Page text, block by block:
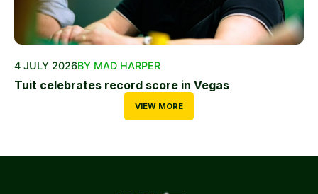
4 JULY 2026BY MAD HARPER
Tuit celebrates record score in Vegas
VIEW MORE